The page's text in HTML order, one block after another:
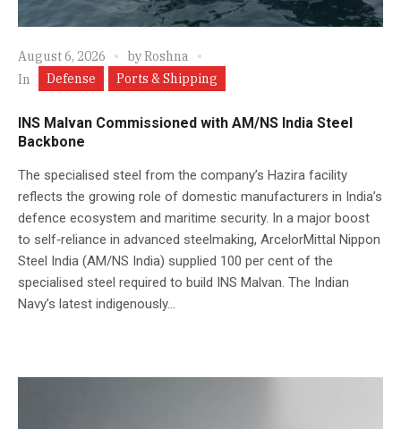
August 6, 2026 byRoshna
In
Defense Ports & Shipping
INS Malvan Commissioned with AM/NS India Steel
Backbone
The specialised steel from the company’s Hazira facility
reflects the growing role of domestic manufacturers in India’s
defence ecosystem and maritime security. In a major boost
to self‑reliance in advanced steelmaking, ArcelorMittal Nippon
Steel India (AM/NS India) supplied 100 per cent of the
specialised steel required to build INS Malvan. The Indian
Navy’s latest indigenously...